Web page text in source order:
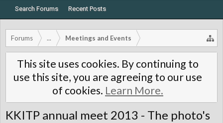
Search Forums Recent Posts
Forums ... Meetings and Events
This site uses cookies. By continuing to
use this site, you are agreeing to our use
of cookies. Learn More.
KKITP annual meet 2013 - The photo's